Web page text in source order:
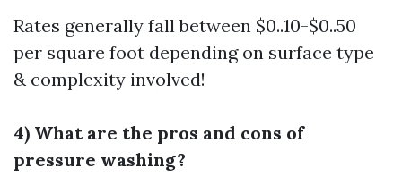
Rates generally fall between $0..10-$0..50
per square foot depending on surface type
& complexity involved!
4) What are the pros and cons of
pressure washing?